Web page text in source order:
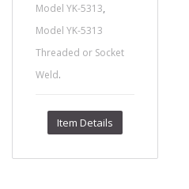
Model YK-5313
Model YK-5313
Threaded or Socket
Weld.
Item Details